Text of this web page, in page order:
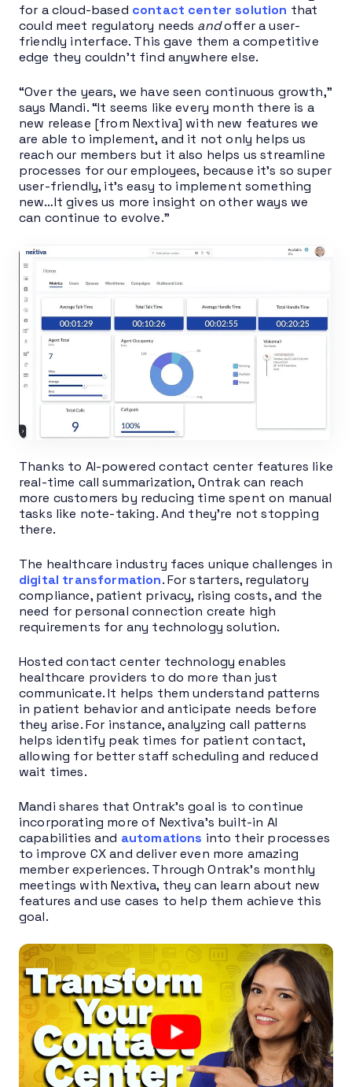
for a cloud-based contact center solution that
could meet regulatory needs andoffer a user-
friendly interface. This gave them a competitive
edge they couldn’t find anywhere else.
“Over the years, we have seen continuous growth,”
says Mandi. “It seems like every month there is a
new release [from Nextiva] with new features we
are able to implement, and it not only helps us
reach our members but it also helps us streamline
processes for our employees, because it’s so super
user-friendly, it’s easy to implement something
new…It gives us more insight on other ways we
can continue to evolve.”
Thanks to AI-powered contact center features like
real-time call summarization, Ontrak can reach
more customers by reducing time spent on manual
tasks like note-taking. And they’re not stopping
there.
The healthcare industry faces unique challenges in
digital transformation. For starters, regulatory
compliance, patient privacy, rising costs, and the
need for personal connection create high
requirements for any technology solution.
Hosted contact center technology enables
healthcare providers to do more than just
communicate. It helps them understand patterns
in patient behavior and anticipate needs before
they arise. For instance, analyzing call patterns
helps identify peak times for patient contact,
allowing for better staff scheduling and reduced
wait times.
Mandi shares that Ontrak’s goal is to continue
incorporating more of Nextiva’s built-in AI
capabilities and automations into their processes
to improve CX and deliver even more amazing
member experiences. Through Ontrak’s monthly
meetings with Nextiva, they can learn about new
features and use cases to help them achieve this
goal.